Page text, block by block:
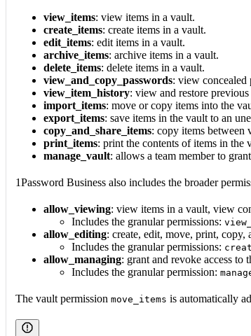
view_items: view items in a vault.
create_items: create items in a vault.
edit_items: edit items in a vault.
archive_items: archive items in a vault.
delete_items: delete items in a vault.
view_and_copy_passwords: view concealed
view_item_history: view and restore
import_items: move or copy items into the
export_items: save items in the vault to an
copy_and_share_items: copy items between
print_items: print the contents of items in the
manage_vault: allows a team member to
1Password Business also includes the broader
allow_viewing: view items in a vault, view
Includes the granular permissions:
allow_editing: create, edit, move, print, copy,
Includes the granular permissions:
allow_managing: grant and revoke access to
Includes the granular permission:
The vault permission move_items is automatically